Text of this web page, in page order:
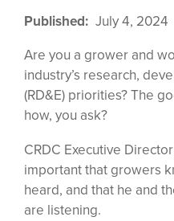
Published July 4, 2024
Are you a grower and
industry’s research,
(RD&E) priorities? The
how, you ask?
CRDC Executive
important that growers
heard, and that he and
are listening.